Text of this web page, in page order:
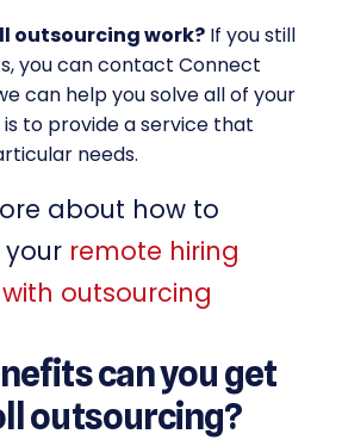
outsourcing work? If you still
you can contact Connect
can help you solve all of your
is to provide a service that
needs.
about how to
remote hiring
outsourcing
can you get
outsourcing?